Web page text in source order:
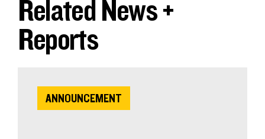
Related News +
Reports
ANNOUNCEMENT